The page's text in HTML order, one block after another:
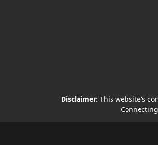
Disclaimer: This website's